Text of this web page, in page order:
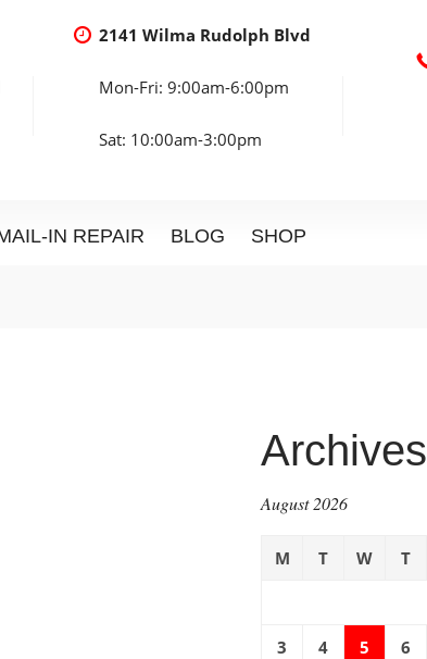
2141 Wilma Rudolph Blvd
Mon-Fri: 9:00am-6:00pm
Sat: 10:00am-3:00pm
IN REPAIR BLOG SHOP
Archives
August 2026
M T W T
3 4 5 6